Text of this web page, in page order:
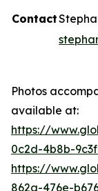
Contact
Photos
available at:
https://
0c2d-4b8b-
https://
862a-476e-